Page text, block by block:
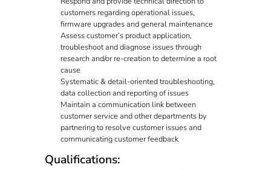
customers regarding operational issues,
firmware upgrades and general maintenance
Assess customer’s product application,
troubleshoot and diagnose issues through
research and/or re-creation to determine a root
cause
Systematic & detail-oriented troubleshooting,
data collection and reporting of issues
Maintain a communication link between
customer service and other departments by
partnering to resolve customer issues and
communicating customer feedback
Qualifications: